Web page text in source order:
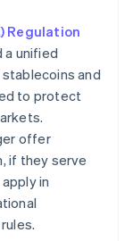
Regulation
unified
and
to protect
offer
if they serve
in